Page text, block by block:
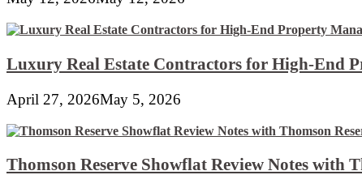
Luxury Real Estate Contractors for High-End
April 27, 2026May 5, 2026
Thomson Reserve Showflat Review Notes with